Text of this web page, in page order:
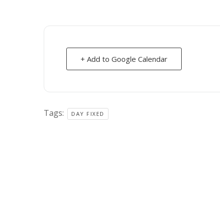
+ Add to Google Calendar
Tags: DAY FIXED